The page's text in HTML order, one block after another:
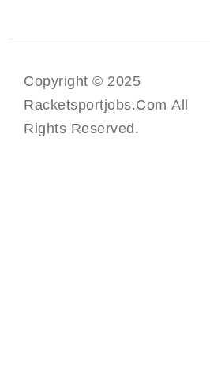
Copyright © 2025
Racketsportjobs.com All
Rights Reserved.